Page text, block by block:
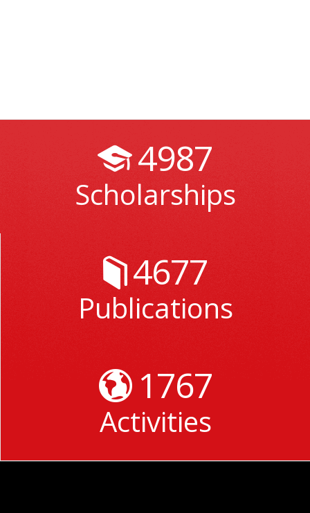
4987
Scholarships
4677
Publications
1767
Activities